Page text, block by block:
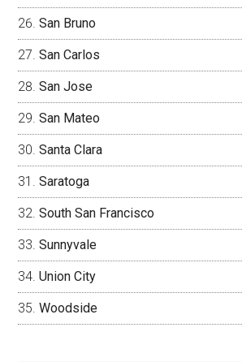
San Bruno
San Carlos
San Jose
San Mateo
Santa Clara
Saratoga
South San Francisco
Sunnyvale
Union City
Woodside